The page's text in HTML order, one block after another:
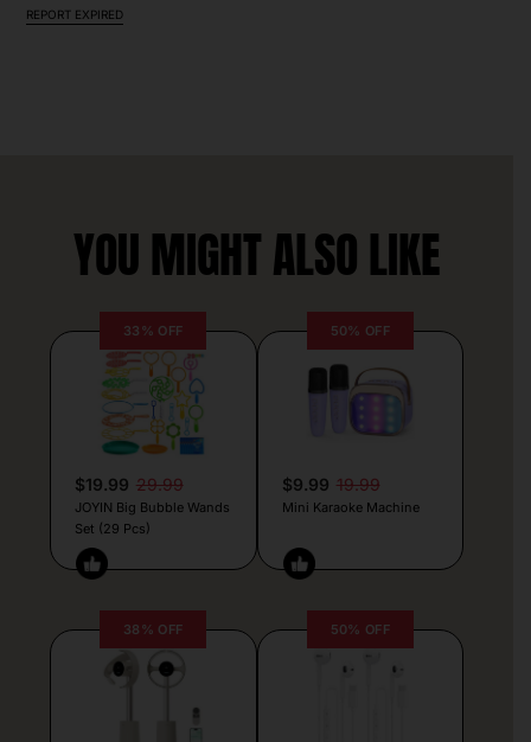
REPORT EXPIRED
YOU MIGHT ALSO LIKE
33% OFF
$19.99 29.99
JOYIN Big Bubble Wands
Set (29 Pcs)
50% OFF
$9.99 19.99
Mini Karaoke Machine
38% OFF 50% OFF